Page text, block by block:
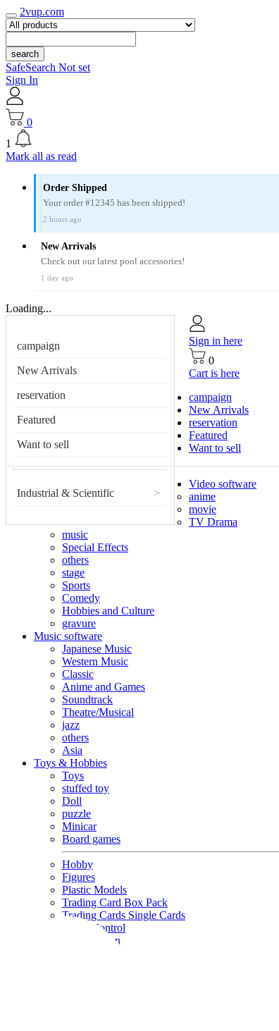
2vup.com
search
SafeSearch Not set
Sign In
0
1
Mark all as read
Order Shipped
Your order #12345 has been shipped!
2 hours ago
New Arrivals
Check out our latest pool accessories!
1 day ago
Loading...
campaign
New Arrivals
reservation
Featured
Want to sell
Industrial & Scientific >
Sign in here
0
Cart is here
campaign
New Arrivals
reservation
Featured
Want to sell
Video software
anime
movie
TV Drama
music
Special Effects
others
stage
Sports
Comedy
Hobbies and Culture
gravure
Music software
Japanese Music
Western Music
Classic
Anime and Games
Soundtrack
Theatre/Musical
jazz
others
Asia
Toys & Hobbies
Toys
stuffed toy
Doll
puzzle
Minicar
Board games
Hobby
Figures
Plastic Models
Trading Card Box Pack
Trading Cards Single Cards
Radio Control
Goods and Fashion